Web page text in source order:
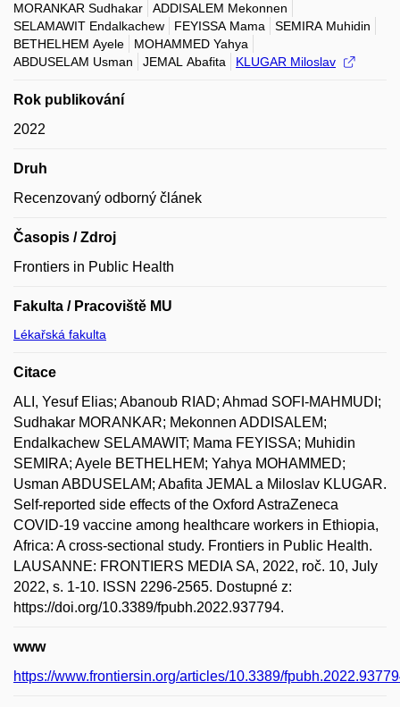
MORANKAR Sudhakar
ADDISALEM Mekonnen
SELAMAWIT Endalkachew
FEYISSA Mama
SEMIRA Muhidin
BETHELHEM Ayele
MOHAMMED Yahya
ABDUSELAM Usman
JEMAL Abafita KLUGAR Miloslav
Rok publikování
2022
Druh
Recenzovaný odborný článek
Časopis / Zdroj
Frontiers in Public Health
Fakulta / Pracoviště MU
Lékařská fakulta
Citace
ALI, Yesuf Elias; Abanoub RIAD; Ahmad SOFI-MAHMUDI;
Sudhakar MORANKAR; Mekonnen ADDISALEM;
Endalkachew SELAMAWIT; Mama FEYISSA; Muhidin
SEMIRA; Ayele BETHELHEM; Yahya MOHAMMED;
Usman ABDUSELAM; Abafita JEMAL a Miloslav KLUGAR.
Self-reported side effects of the Oxford AstraZeneca
COVID-19 vaccine among healthcare workers in Ethiopia,
Africa: A cross-sectional study. Frontiers in Public Health.
LAUSANNE: FRONTIERS MEDIA SA, 2022, roč. 10, July
2022, s. 1-10. ISSN 2296-2565. Dostupné z:
https://doi.org/10.3389/fpubh.2022.937794.
www
https://www.frontiersin.org/articles/10.3389/